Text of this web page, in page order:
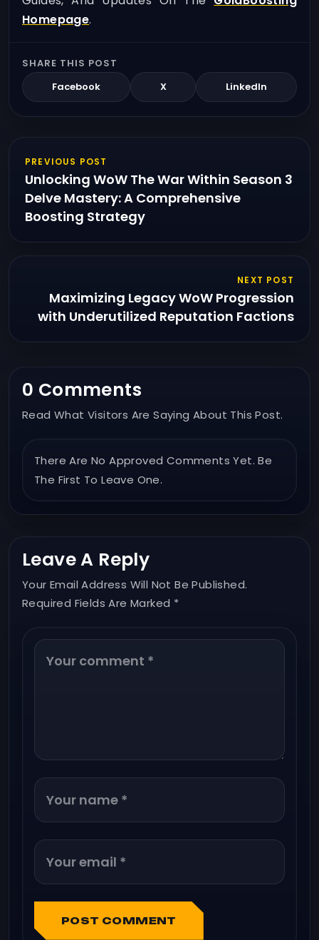
Homepage.
SHARE THIS POST
Facebook
X LinkedIn
PREVIOUS POST
Unlocking WoW The War Within Season 3
Delve Mastery: A Comprehensive
Boosting Strategy
NEXT POST
Maximizing Legacy WoW Progression
with Underutilized Reputation Factions
0 Comments
Read What Visitors Are Saying About This Post.
There Are No Approved Comments Yet. Be
The First To Leave One.
Leave A Reply
Your Email Address Will Not Be Published.
Required Fields Are Marked *
POST COMMENT